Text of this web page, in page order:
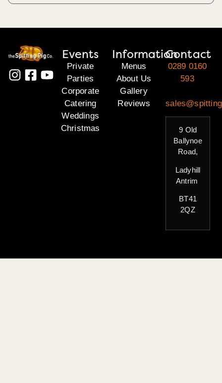
Events
Private
Parties
Corporate
Catering
Weddings
Christmas
Information
Menus
About Us
Gallery
Reviews
Contact
0289 0160
593
9 Old
Ballynoe
Road,
Ladyhill
Antrim
BT41
2QZ